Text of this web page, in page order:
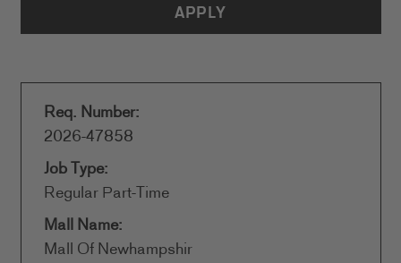
APPLY
Req. Number:
2026-47858
Job Type:
Regular Part-Time
Mall Name:
Mall Of Newhampshir